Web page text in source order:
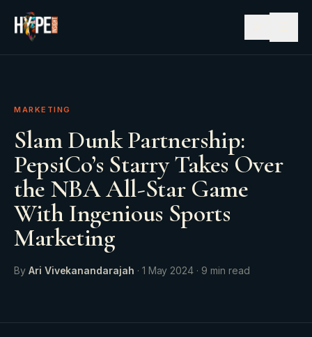
MARKETING
Slam Dunk Partnership:
PepsiCo’s Starry Takes Over
the NBA All-Star Game
With Ingenious Sports
Marketing
By Ari Vivekanandarajah · 1 May 2024 · 9 min read